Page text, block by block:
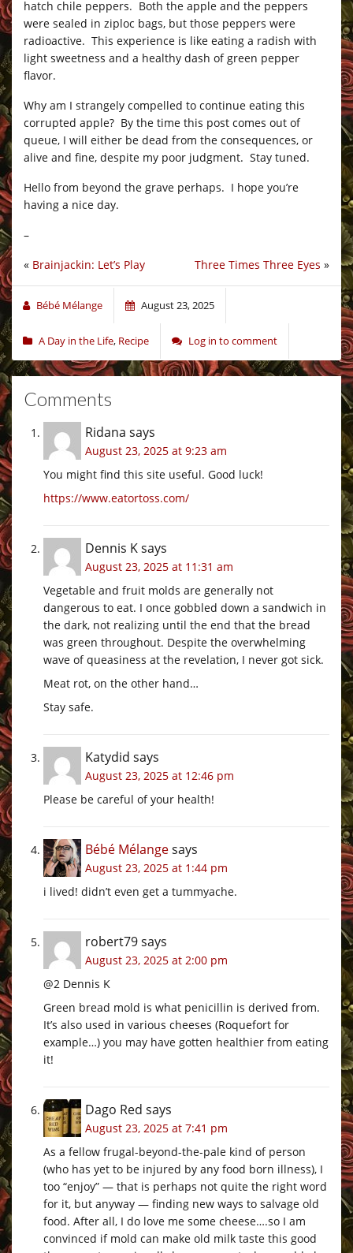
hatch chile peppers. Both the apple and the peppers
were sealed in ziploc bags, but those peppers were
radioactive. This experience is like eating a radish with
light sweetness and a healthy dash of green pepper
flavor.
Why am I strangely compelled to continue eating this
corrupted apple? By the time this post comes out of
queue, I will either be dead from the consequences, or
alive and fine, despite my poor judgment. Stay tuned.
Hello from beyond the grave perhaps. I hope you’re
having a nice day.
–
Three Times Three Eyes »
« Brainjackin: Let’s Play
Bébé Mélange August 23, 2025
A Day in the Life, Recipe Log in to comment
Comments
Ridana says
August 23, 2025 at 9:23 am
You might find this site useful. Good luck!
https://www.eatortoss.com/
Dennis Ksays
August 23, 2025 at 11:31 am
Vegetable and fruit molds are generally not
dangerous to eat. I once gobbled down a sandwich in
the dark, not realizing until the end that the bread
was green throughout. Despite the overwhelming
wave of queasiness at the revelation, I never got sick.
Meat rot, on the other hand…
Stay safe.
Katydid says
August 23, 2025 at 12:46 pm
Please be careful of your health!
Bébé Mélangesays
August 23, 2025 at 1:44 pm
i lived! didn’t even get a tummyache.
robert79says
August 23, 2025 at 2:00 pm
@2 Dennis K
Green bread mold is what penicillin is derived from.
It’s also used in various cheeses (Roquefort for
example…) you may have gotten healthier from eating
it!
Dago Red says
August 23, 2025 at 7:41 pm
As a fellow frugal-beyond-the-pale kind of person
(who has yet to be injured by any food born illness), I
too “enjoy” — that is perhaps not quite the right word
for it, but anyway — finding new ways to salvage old
food. After all, I do love me some cheese….so I am
convinced if mold can make old milk taste this good